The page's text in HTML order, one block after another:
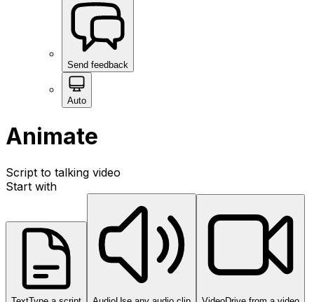
Send feedback
Auto
Animate
Script to talking video
Start with